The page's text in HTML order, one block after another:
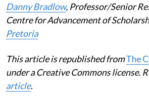
Danny Bradlow, Professor/Senior
Centre for Advancement of
Pretoria
This article is republished fromThe
under a Creative Commons license.
article.